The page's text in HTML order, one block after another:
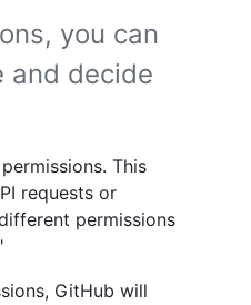
you can
and decide
This
requests or
permissions
GitHub will